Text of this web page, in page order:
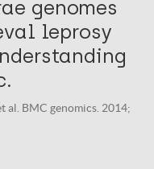
genomes
leprosy
al. BMC genomics. 2014;